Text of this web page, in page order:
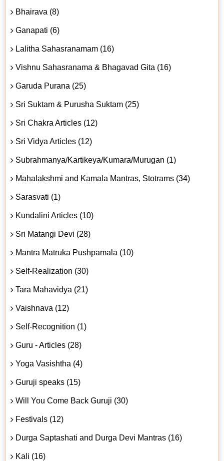
Bhairava (8)
Ganapati (6)
Lalitha Sahasranamam (16)
Vishnu Sahasranama & Bhagavad Gita (16)
Garuda Purana (25)
Sri Suktam & Purusha Suktam (25)
Sri Chakra Articles (12)
Sri Vidya Articles (12)
Subrahmanya/Kartikeya/Kumara/Murugan (1)
Mahalakshmi and Kamala Mantras, Stotrams (34)
Sarasvati (1)
Kundalini Articles (10)
Sri Matangi Devi (28)
Mantra Matruka Pushpamala (10)
Self-Realization (30)
Tara Mahavidya (21)
Vaishnava (12)
Self-Recognition (1)
Guru - Articles (28)
Yoga Vasishtha (4)
Guruji speaks (15)
Will You Come Back Guruji (30)
Festivals (12)
Durga Saptashati and Durga Devi Mantras (16)
Kali (16)